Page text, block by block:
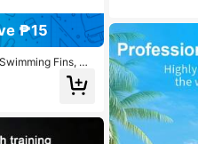
₱15
Fins, Su
Unisex Adult